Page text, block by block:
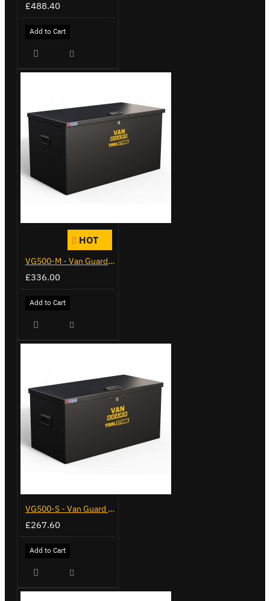
£488.40
Add to Cart
HOT
VG500-M - Van Guard Tool Store 910mm - Medium
£336.00
Add to Cart
VG500-S - Van Guard Tool Store 770mm - Small
£267.60
Add to Cart